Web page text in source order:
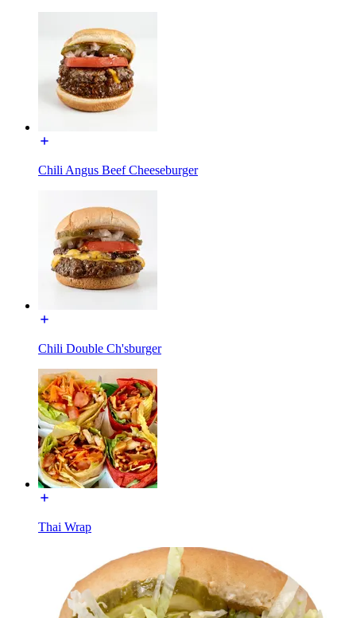
Chili Angus Beef Cheeseburger
Chili Double Ch'sburger
Thai Wrap